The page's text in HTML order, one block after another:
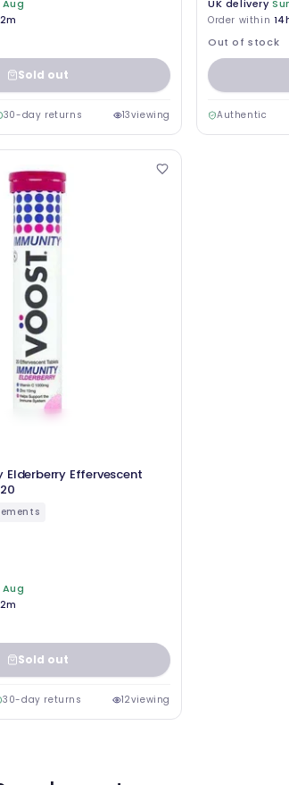
Aug
Sold out
30-day returns 13viewing
UK delivery
Order within
Out of stock
Authentic
Elderberry Effervescent
Aug
Sold out
30-day returns 12viewing